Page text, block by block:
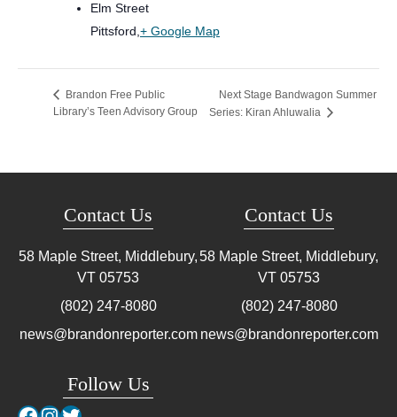
Elm Street
Pittsford + Google Map
Brandon Free Public
Library’s Teen Advisory Group
Next Stage Bandwagon Summer
Series: Kiran Ahluwalia
Contact Us
58 Maple Street, Middlebury,
VT 05753
(802) 247-8080
news@brandonreporter.com
Follow Us
Contact Us
58 Maple Street, Middlebury,
VT 05753
(802) 247-8080
news@brandonreporter.com